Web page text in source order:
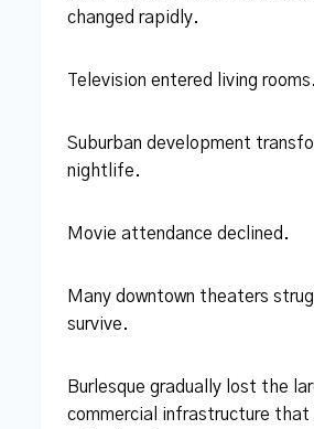
changed rapidly.
Television entered living rooms.
Suburban development
nightlife.
Movie attendance declined.
Many downtown theaters
survive.
Burlesque gradually lost the
commercial infrastructure that